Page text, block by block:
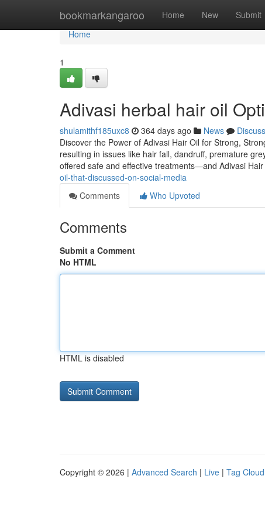
bookmarkangaroo Home New Submit
Home
Home
1
Adivasi herbal hair oil
shulamithf185uxc8 364 days ago News
Discuss
Discover the Power of Adivasi Hair Oil for Strong,
resulting in issues like hair fall, dandruff, premature
offered safe and effective treatments—and Adivasi Hair
oil-that-discussed-on-social-media
Comments
Who Upvoted
Comments
Submit a Comment
No HTML
HTML is disabled
Copyright © 2026 | Advanced Search | Live | Tag Cloud